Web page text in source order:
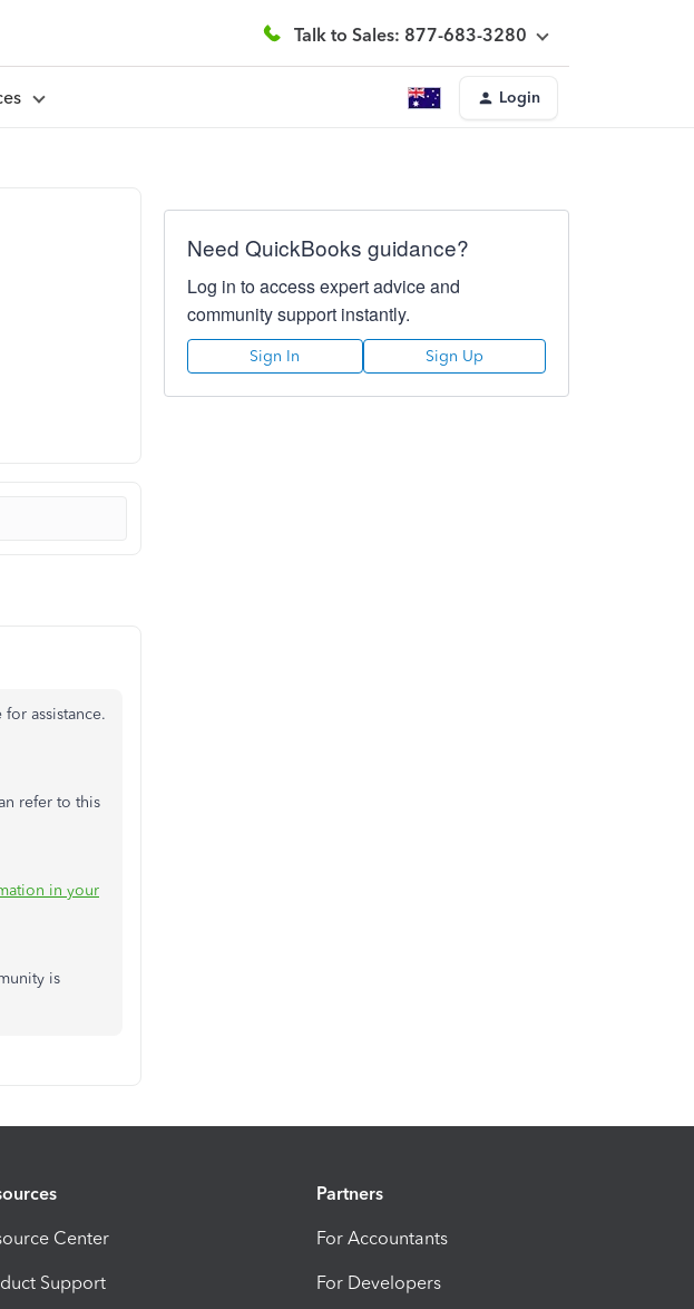
Talk to Sales: 877-683-3280
Login
assistance.
refer to this
in your
is
Need QuickBooks guidance?
Log in to access expert advice and
community support instantly.
Sign In Sign Up
Center
Support
Partners
For Accountants
For Developers